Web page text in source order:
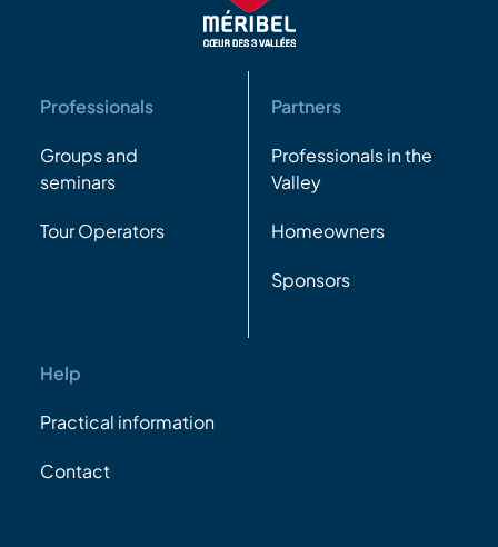
Professionals
Groups and
seminars
Tour Operators
Partners
Professionals in the
Valley
Homeowners
Sponsors
Help
Practical information
Contact